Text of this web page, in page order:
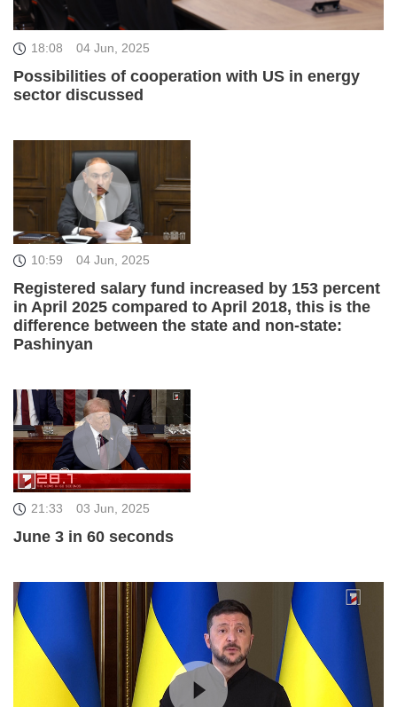
18:08 04 Jun, 2025
Possibilities of cooperation with US in energy
sector discussed
10:59 04 Jun, 2025
Registered salary fund increased by 153 percent
in April 2025 compared to April 2018, this is the
difference between the state and non-state:
Pashinyan
21:33 03 Jun, 2025
June 3 in 60 seconds